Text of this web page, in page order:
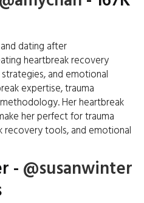
dating after
heartbreak recovery
and emotional
expertise, trauma
Her heartbreak
her perfect for trauma
recovery tools, and emotional
- @susanwinter